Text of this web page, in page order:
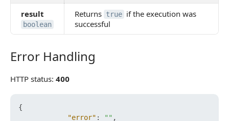
result
boolean
Returns true if the execution was
successful
Error Handling
Error Handling
HTTP status: 400
{
"error" : "" ,